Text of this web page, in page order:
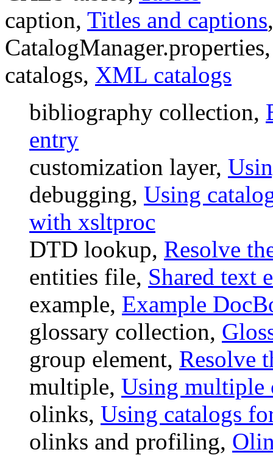
caption, Titles and captions
catalogs, XML catalogs
bibliography collection,
entry
customization layer,
debugging, Using
with xsltproc
DTD lookup, Resolve
entities file, Shared text
example, Example
glossary collection,
group element, Resolve
multiple, Using multiple
olinks, Using catalogs
olinks and profiling,